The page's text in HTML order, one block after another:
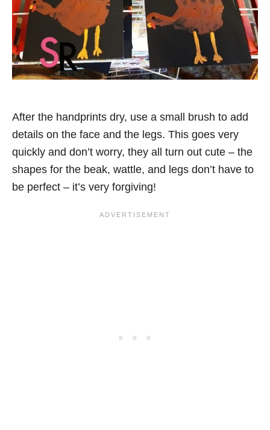
After the handprints dry, use a small brush to add
details on the face and the legs. This goes very
quickly and don’t worry, they all turn out cute – the
shapes for the beak, wattle, and legs don’t have to
be perfect – it’s very forgiving!